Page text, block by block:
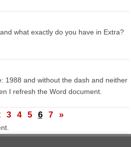
what exactly do you have in Extra?
1988 and without the dash and neither
I refresh the Word document.
3 4 5 6 7 »